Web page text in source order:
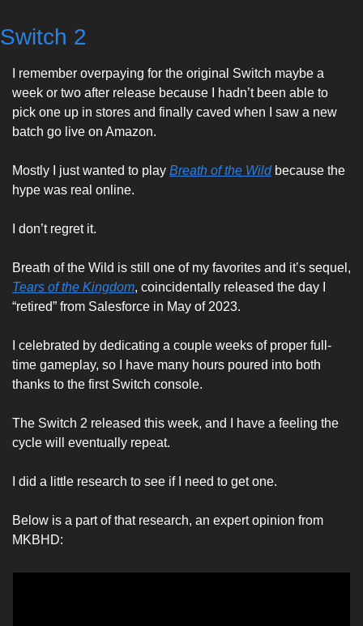
Switch 2
I remember overpaying for the original Switch maybe a
week or two after release because I hadn’t been able to
pick one up in stores and finally caved when I saw a new
batch go live on Amazon.
Mostly I just wanted to play Breath of the Wild because the
hype was real online.
I don’t regret it.
Tears of the Kingdom, coincidentally released the day I
“retired” from Salesforce in May of 2023.
I celebrated by dedicating a couple weeks of proper full-
time gameplay, so I have many hours poured into both
thanks to the first Switch console.
The Switch 2 released this week, and I have a feeling the
cycle will eventually repeat.
I did a little research to see if I need to get one.
Below is a part of that research, an expert opinion from
MKBHD: